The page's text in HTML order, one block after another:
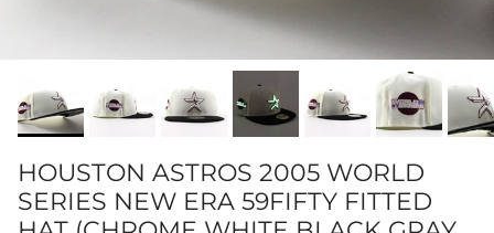
HOUSTON ASTROS 2005 WORLD
SERIES NEW ERA 59FIFTY FITTED